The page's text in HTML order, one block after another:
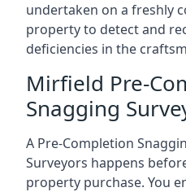
undertaken on a freshly
property to detect and
deficiencies in the
Mirfield Pre-
Snagging
A Pre-Completion
Surveyors happens
property purchase. You